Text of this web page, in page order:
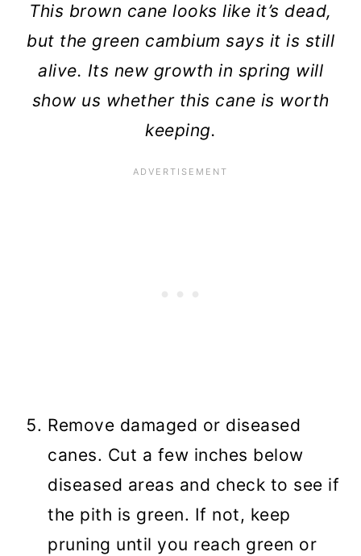
This brown cane looks like it’s dead,
but the green cambium says it is still
alive. Its new growth in spring will
show us whether this cane is worth
keeping.
Remove damaged or diseased
canes. Cut a few inches below
diseased areas and check to see if
the pith is green. If not, keep
pruning until you reach green or